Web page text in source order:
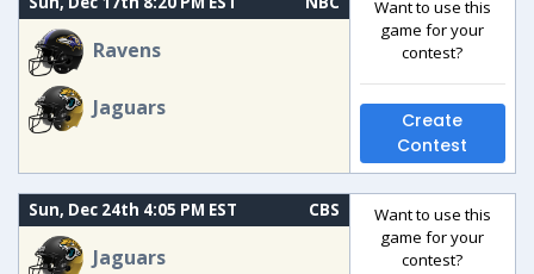
Ravens
Jaguars
Want to use this
game for your
contest?
Create
Contest
Sun, Dec 24th 4:05 PM EST CBS
Jaguars
Want to use this
game for your
contest?